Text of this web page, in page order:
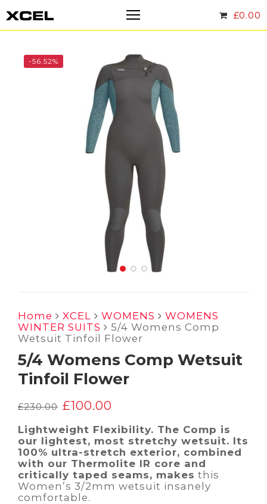
£0.00
-56.52%
Home XCEL WOMENS
WOMENS
WINTER SUITS
5/4 Womens Comp
Wetsuit Tinfoil Flower
5/4 Womens Comp Wetsuit
Tinfoil Flower
£230.00 Original
was:
£230.00.
£100.00
is:
£100.00.
Lightweight Flexibility. The Comp is
our lightest, most stretchy wetsuit. Its
100% ultra-stretch exterior, combined
with our Thermolite IR core and
critically taped seams, makes this
Women’s 3/2mm wetsuit insanely
comfortable.